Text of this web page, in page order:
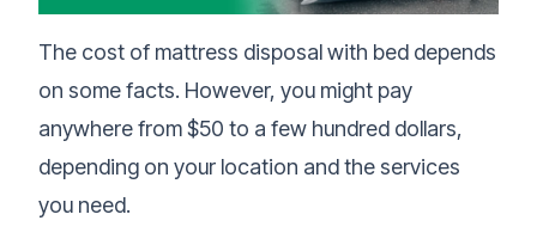
The cost of mattress disposal with bed depends
on some facts. However, you might pay
anywhere from $50 to a few hundred dollars,
depending on your location and the services
you need.